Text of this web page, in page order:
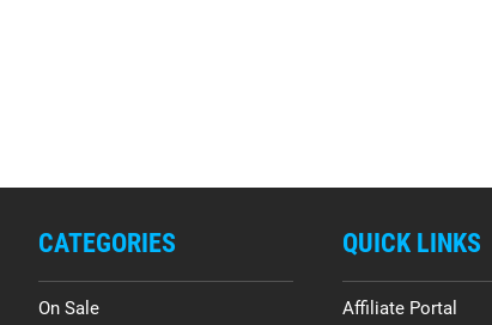
CATEGORIES
On Sale
QUICK LINKS
Affiliate Portal